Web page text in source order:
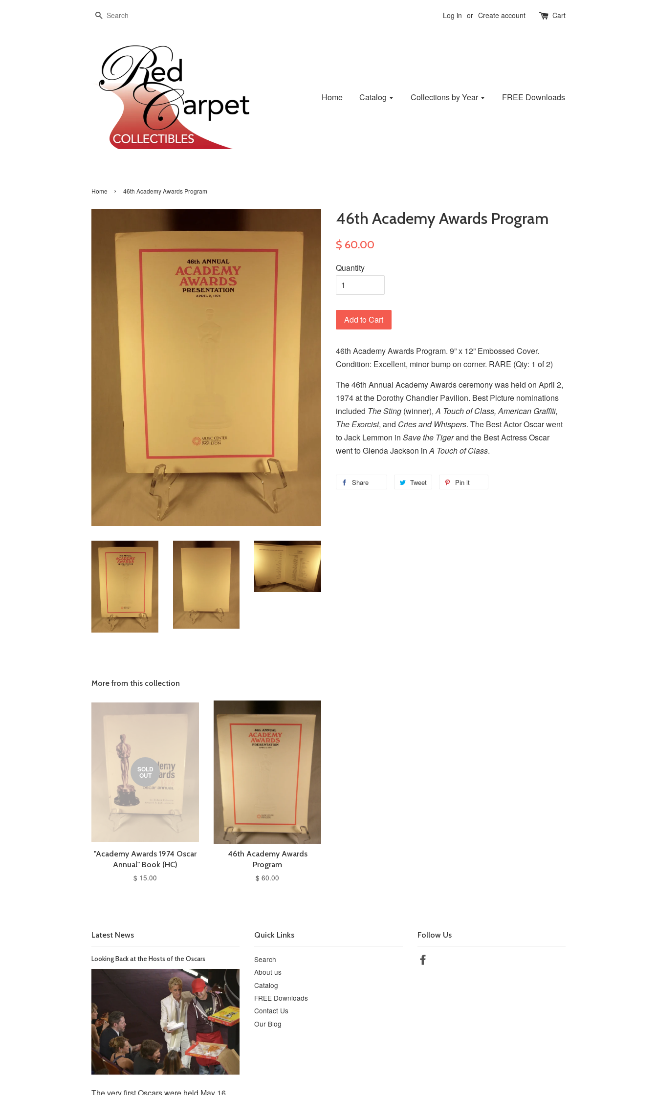
Search Log in or Create account Cart
Home Catalog Collections by Year FREE Downloads
Home › 46th Academy Awards Program
46th Academy Awards Program
$ 60.00
Quantity
Add to Cart
46th Academy Awards Program. 9” x 12” Embossed Cover.
Condition: Excellent, minor bump on corner. RARE (Qty: 1 of 2)
The 46th Annual Academy Awards ceremony was held on April 2,
1974 at the Dorothy Chandler Pavilion. Best Picture nominations
included The Sting (winner),A Touch of Class, American Graffiti,
The Exorcist, and Cries and Whispers. The Best Actor Oscar went
to Jack Lemmon in Save the Tigerand the Best Actress Oscar
went to Glenda Jackson inA Touch of Class.
Share Tweet Pin it
More from this collection
SOLD
OUT
"Academy Awards 1974 Oscar
Annual" Book (HC)
$ 15.00
46th Academy Awards
Program
$ 60.00
Latest News
Looking Back at the Hosts of the Oscars
Quick Links
Search
About us
Catalog
FREE Downloads
Contact Us
Our Blog
Follow Us